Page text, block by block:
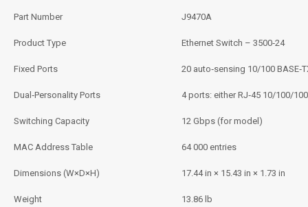
Part Number J9470A
Product Type Ethernet Switch – 3500‑24
Fixed Ports 20 auto‑sensing 10/100
Dual‑Personality Ports 4 ports: either RJ‑45 10/100/
Switching Capacity 12 Gbps (for model)
MAC Address Table 64 000 entries
Dimensions (W×D×H) 17.44 in × 15.43 in × 1.73 in
Weight 13.86 lb